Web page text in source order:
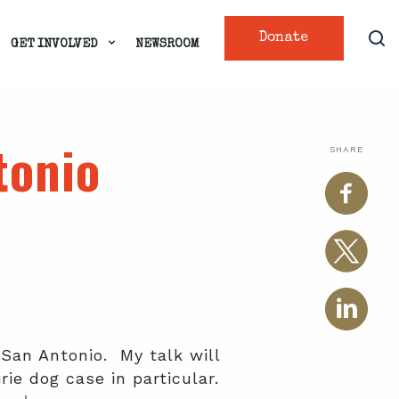
Donate
GET INVOLVED NEWSROOM
SHARE
Antonio. My talk will
dog case in particular.